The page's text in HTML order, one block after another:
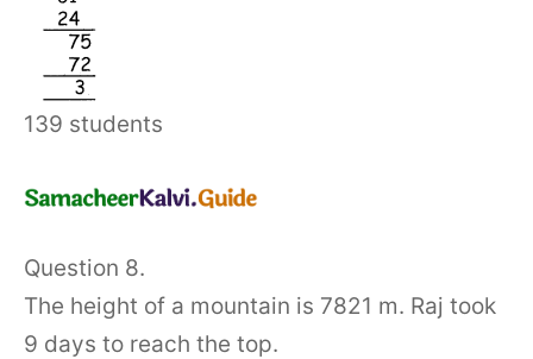
139 students
Question 8.
The height of a mountain is 7821 m. Raj took
9 days to reach the top.